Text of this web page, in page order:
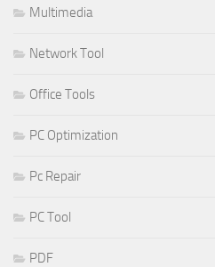
Multimedia
Network Tool
Office Tools
PC Optimization
Pc Repair
PC Tool
PDF